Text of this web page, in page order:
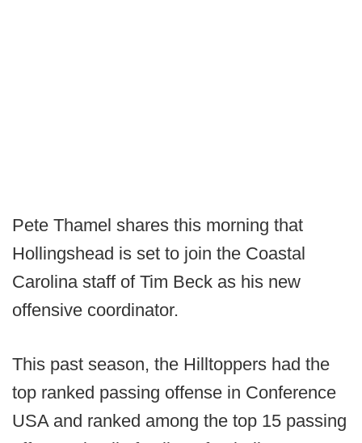
Pete Thamel shares this morning that
Hollingshead is set to join the Coastal
Carolina staff of Tim Beck as his new
offensive coordinator.
This past season, the Hilltoppers had the
top ranked passing offense in Conference
USA and ranked among the top 15 passing